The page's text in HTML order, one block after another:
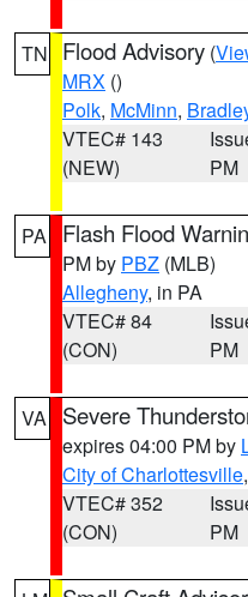
TN Flood Advisory (
MRX ()
Polk, McMinn,
VTEC# 143
(NEW)
PM
PA Flash Flood
PM by PBZ (MLB)
Allegheny, in PA
VTEC# 84
(CON)
PM
VA Severe
expires 04:00 PM by
City of Charlottesville,
VTEC# 352
(CON)
PM